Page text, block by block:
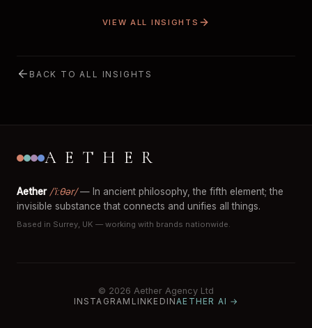
VIEW ALL INSIGHTS
BACK TO ALL INSIGHTS
AETHER
Aether /ˈiːθər/— In ancient philosophy, the fifth element; the
invisible substance that connects and unifies all things.
Based in Surrey, UK — working with brands nationwide.
© 2026 Aether Agency Ltd
INSTAGRAM LINKEDINAETHER AI →